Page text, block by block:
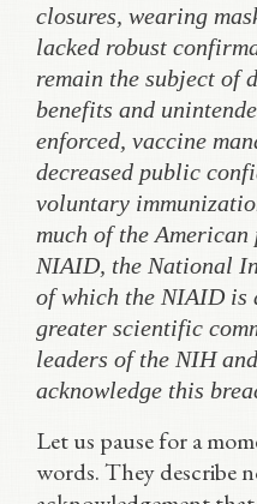
closures, wearing
lacked robust
remain the subject of
benefits and
enforced, vaccine
decreased public
voluntary
much of the
NIAID, the National
of which the NIAID is
greater scientific
leaders of the NIH
acknowledge this
Let us pause for a
words. They describe